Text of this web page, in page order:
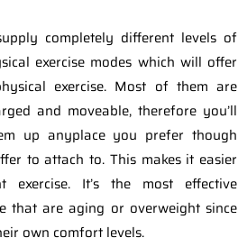
completely different levels of
exercise modes which will offer
exercise. Most of them are
and moveable, therefore you’ll
up anyplace you prefer though
to attach to. This makes it easier
exercise. It’s the most effective
that are aging or overweight since
own comfort levels.